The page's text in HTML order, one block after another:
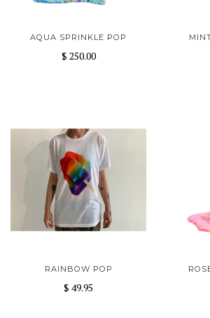
AQUA SPRINKLE POP
$ 250.00
RAINBOW POP
$ 49.95